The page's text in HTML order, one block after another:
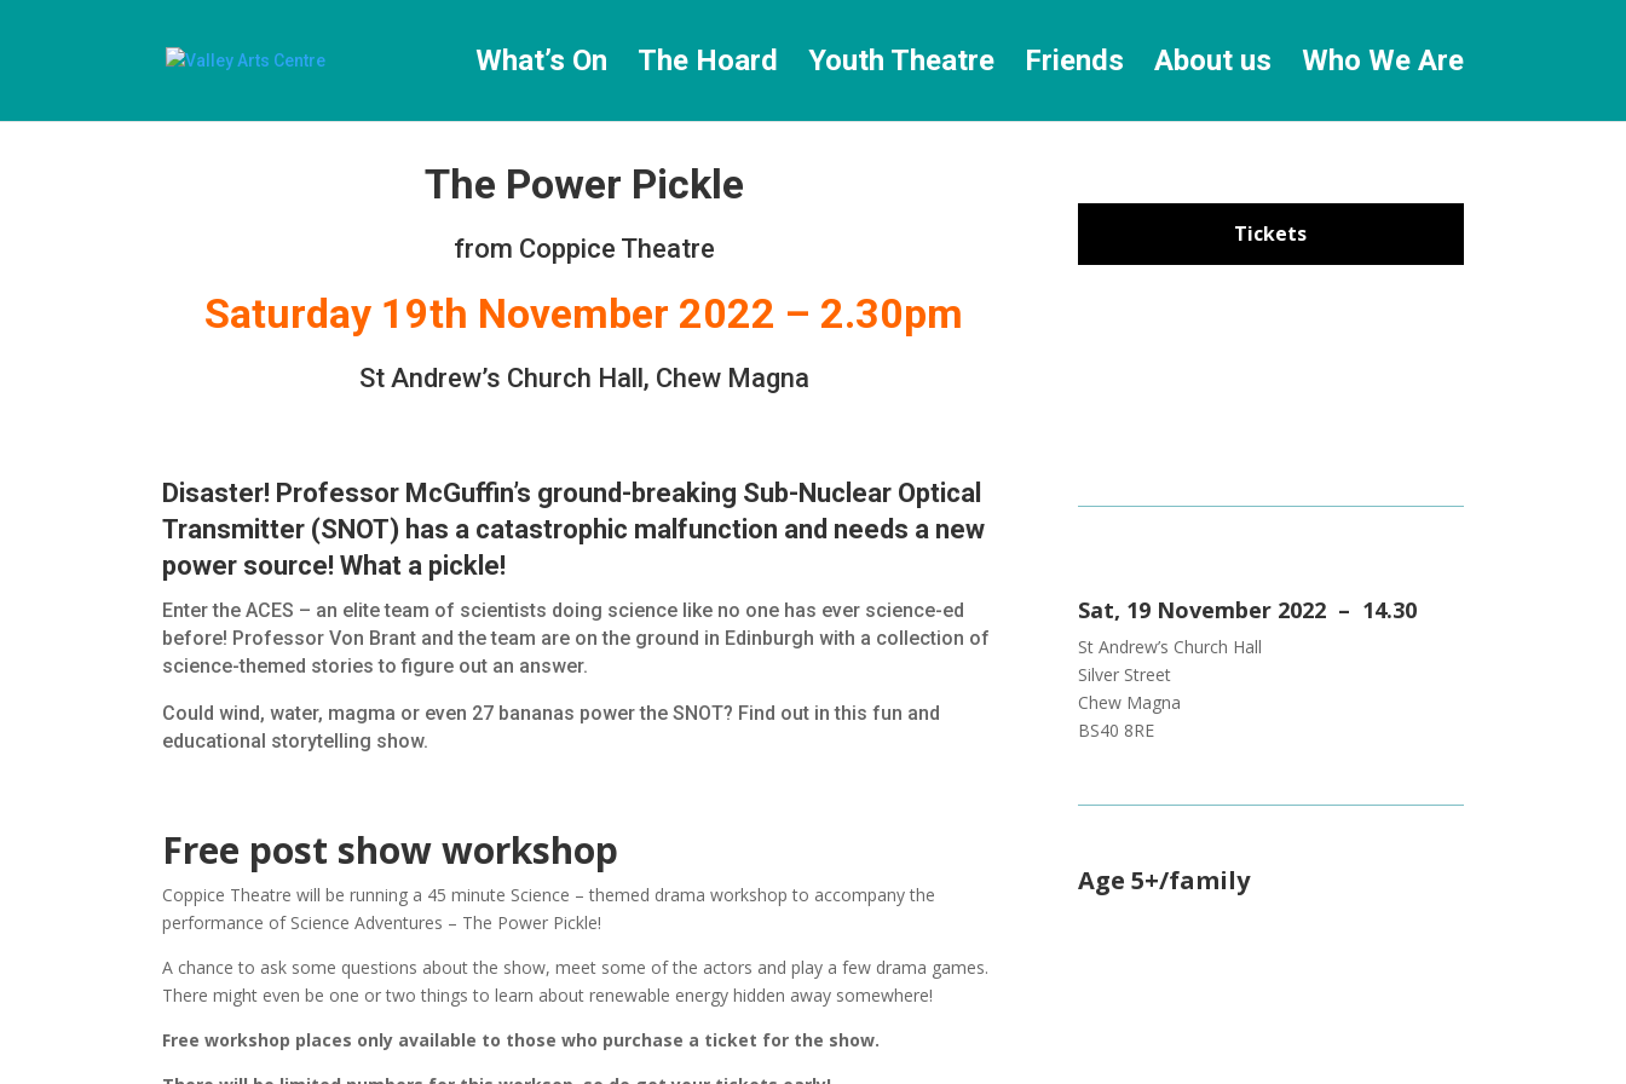
What’s On The Hoard Youth Theatre Friends About us Who We Are
The Power Pickle
from Coppice Theatre
Saturday 19th November 2022 – 2.30pm
St Andrew’s Church Hall, Chew Magna
Tickets
Disaster! Professor McGuffin’s ground-breaking Sub-Nuclear Optical
Transmitter (SNOT) has a catastrophic malfunction and needs a new
power source! What a pickle!
Enter the ACES – an elite team of scientists doing science like no one has ever science-ed
before! Professor Von Brant and the team are on the ground in Edinburgh with a collection of
science-themed stories to figure out an answer.
Could wind, water, magma or even 27 bananas power the SNOT? Find out in this fun and
educational storytelling show.
Free post show workshop
Coppice Theatre will be running a 45 minute Science – themed drama workshop to accompany the
performance of Science Adventures – The Power Pickle!
A chance to ask some questions about the show, meet some of the actors and play a few drama games.
There might even be one or two things to learn about renewable energy hidden away somewhere!
Free workshop places only available to those who purchase a ticket for the show.
Sat, 19 November 2022 – 14.30
St Andrew’s Church Hall
Silver Street
Chew Magna
BS40 8RE
Age 5+/family